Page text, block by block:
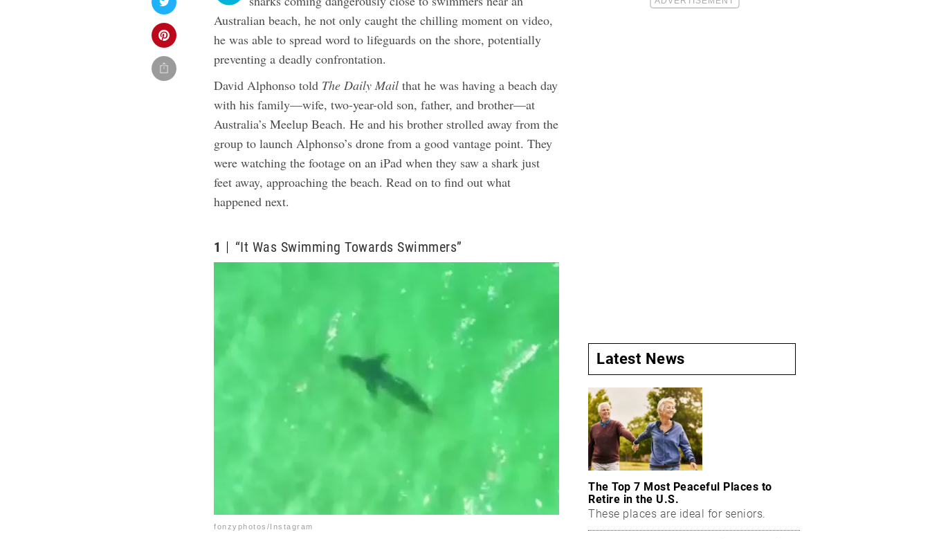
Australian beach, he not only caught the chilling moment on video,
he was able to spread word to lifeguards on the shore, potentially
preventing a deadly confrontation.
David Alphonso told The Daily Mail that he was having a beach day
with his family—wife, two-year-old son, father, and brother—at
Australia’s Meelup Beach. He and his brother strolled away from the
group to launch Alphonso’s drone from a good vantage point.They
were watching the footage on an iPad when they saw a shark just
feet away, approaching the beach. Read on to find out what
happened next.
1 “It Was Swimming Towards Swimmers”
fonzyphotos/Instagram
Latest News
The Top 7 Most Peaceful Places to
Retire in the U.S.
These places are ideal for seniors.